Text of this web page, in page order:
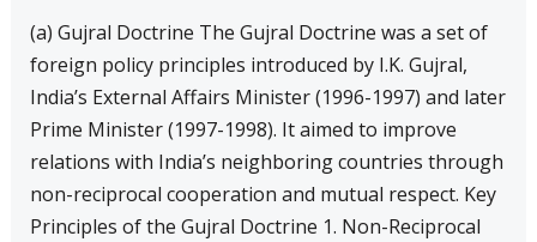
(a) Gujral Doctrine The Gujral Doctrine was a set of
foreign policy principles introduced by I.K. Gujral,
India’s External Affairs Minister (1996-1997) and later
Prime Minister (1997-1998). It aimed to improve
relations with India’s neighboring countries through
non-reciprocal cooperation and mutual respect. Key
Principles of the Gujral Doctrine 1. Non-Reciprocal
Doctrine
b)
River-
Disputes